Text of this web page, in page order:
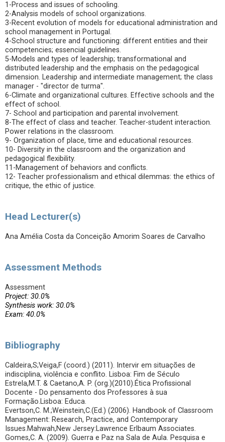
1-Process and issues of schooling.
2-Analysis models of school organizations.
3-Recent evolution of models for educational administration and
school management in Portugal.
4-School structure and functioning: different entities and their
competencies; essencial guidelines.
5-Models and types of leadership; transformational and
distributed leadership and the emphasis on the pedagogical
dimension. Leadership and intermediate management; the class
manager - "director de turma".
6-Climate and organizational cultures. Effective schools and the
effect of school.
7- School and participation and parental involvement.
8-The effect of class and teacher. Teacher-student interaction.
Power relations in the classroom.
9- Organization of place, time and educational resources.
10- Diversity in the classroom and the organization and
pedagogical flexibility.
11-Management of behaviors and conflicts.
12- Teacher professionalism and ethical dilemmas: the ethics of
critique, the ethic of justice.
Head Lecturer(s)
Ana Amélia Costa da Conceição Amorim Soares de Carvalho
Assessment Methods
Assessment
Project: 30.0%
Synthesis work: 30.0%
Exam: 40.0%
Bibliography
Caldeira,S;Veiga,F (coord.) (2011). Intervir em situações de
indisciplina, violência e conflito. Lisboa: Fim de Século
Estrela,M.T. & Caetano,A. P. (org.)(2010).Ética Profissional
Docente - Do pensamento dos Professores à sua
Formação.Lisboa: Educa.
Evertson,C. M.;Weinstein,C.(Ed.) (2006). Handbook of Classroom
Management: Research, Practice, and Contemporary
Issues.Mahwah,New Jersey:Lawrence Erlbaum Associates.
Gomes,C. A. (2009). Guerra e Paz na Sala de Aula. Pesquisa e